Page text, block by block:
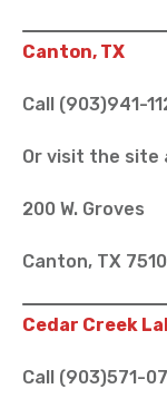
Canton, TX
Call (903)941-
Or visit the site
200 W. Groves
Canton, TX
Cedar Creek
Call (903)571-